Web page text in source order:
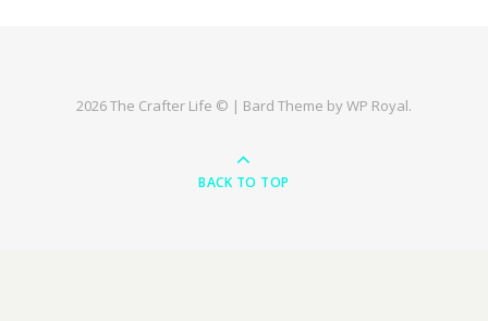
2026 The Crafter Life © | Bard Theme byWP Royal.
BACK TO TOP